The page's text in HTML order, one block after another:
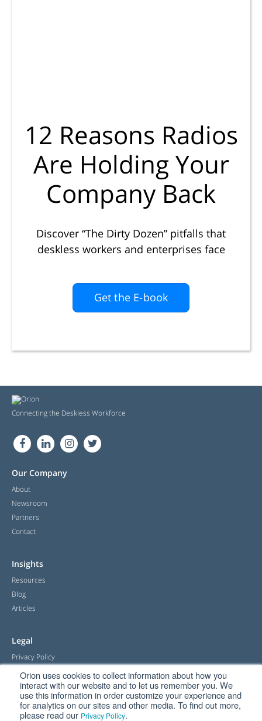
Orion uses cookies to collect information about how you
interact with our website and to let us remember you. We
use this information in order customize your experience and
for analytics on our sites and other media. To find out more,
please read our Privacy Policy.
12 Reasons Radios
Are Holding Your
Company Back
Discover “The Dirty Dozen” pitfalls that
deskless workers and enterprises face
Get the E-book
Connecting the Deskless Workforce
FB LN in
Our Company
About
Newsroom
Partners
Contact
Insights
Resources
Blog
Articles
Legal
Privacy Policy
Terms & Conditions
Returns Policy & Warranty
Handy Links